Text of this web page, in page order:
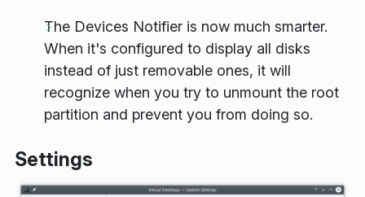
The Devices Notifier is now much smarter.
When it's configured to display all disks
instead of just removable ones, it will
recognize when you try to unmount the root
partition and prevent you from doing so.
Settings